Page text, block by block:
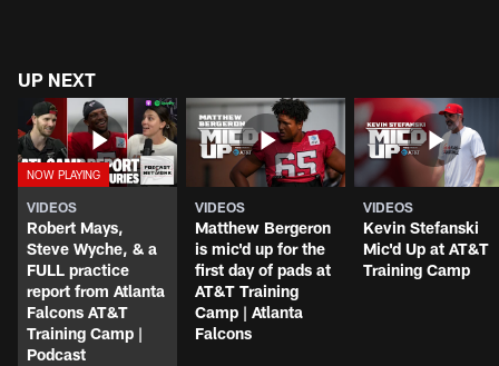
UP NEXT
VIDEOS
Robert Mays,
Steve Wyche, & a
FULL practice
report from Atlanta
Falcons AT&T
Training Camp |
Podcast
VIDEOS
Matthew Bergeron
is mic'd up for the
first day of pads at
AT&T Training
Camp | Atlanta
Falcons
VIDEOS
Kevin Stefanski
Mic'd Up at AT&T
Training Camp